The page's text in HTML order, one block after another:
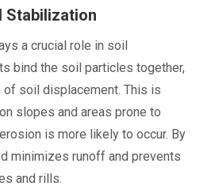
Stabilization
a crucial role in soil
bind the soil particles together,
of soil displacement. This is
slopes and areas prone to
is more likely to occur. By
minimizes runoff and prevents
and rills.